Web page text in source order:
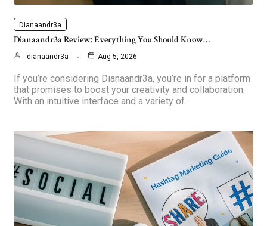
Dianaandr3a
Dianaandr3a Review: Everything You Should Know…
dianaandr3a Aug 5, 2026
If you’re considering Dianaandr3a, you’re in for a platform
that promises to boost your creativity and collaboration.
With an intuitive interface and a variety of…